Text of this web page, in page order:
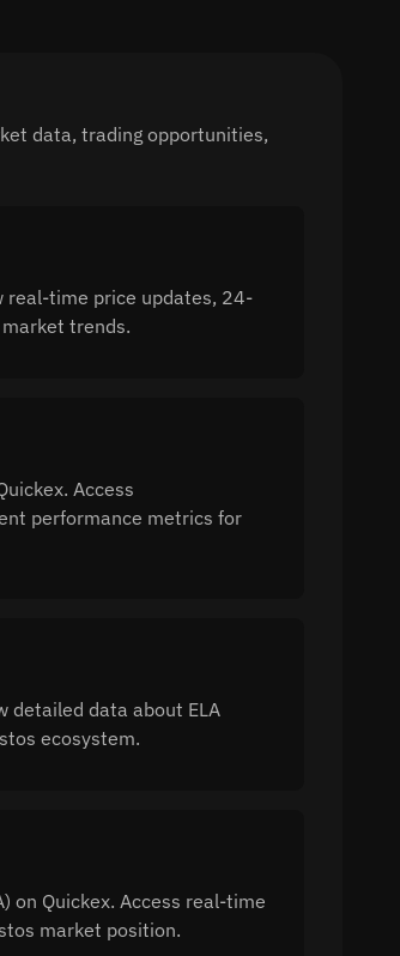
data, trading opportunities,
real-time price updates, 24-
trends.
Access
performance metrics for
detailed data about ELA
ecosystem.
on Quickex. Access real-time
market position.